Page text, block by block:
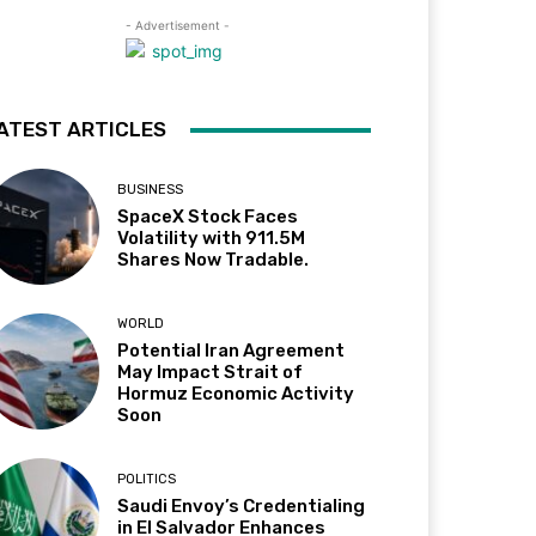
- Advertisement -
ARTICLES
BUSINESS
SpaceX Stock Faces
Volatility with 911.5M
Shares Now Tradable.
WORLD
Potential Iran Agreement
May Impact Strait of
Hormuz Economic Activity
Soon
POLITICS
Saudi Envoy’s Credentialing
in El Salvador Enhances